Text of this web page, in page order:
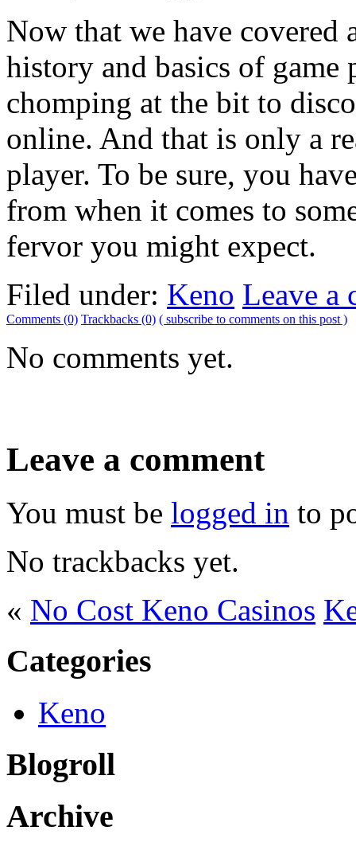
Now that we have
history and basics of
chomping at the bit to
online. And that is only a
player. To be sure, you
from when it comes to
fervor you might expect.
Filed under: Keno Leave a
Comments (0) Trackbacks (0) ( subscribe to comments on this post )
No comments yet.
Leave a comment
You must be logged in to
No trackbacks yet.
« No Cost Keno Casinos
Categories
Keno
Blogroll
Archive